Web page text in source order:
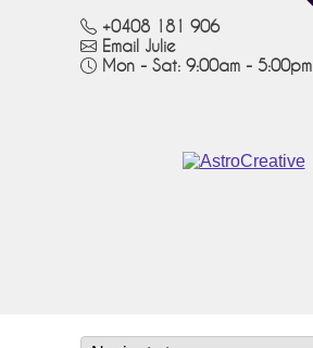
+0408 181 906
Email Julie
Mon - Sat: 9:00am - 5:00pm